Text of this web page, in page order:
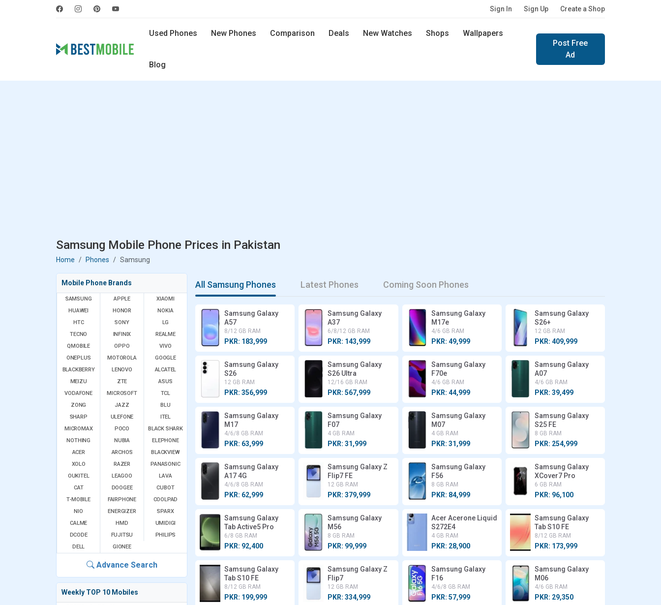
Sign In Sign Up Create a Shop
Used Phones New Phones Comparison Deals New Watches Shops Wallpapers
Blog
Post Free
Ad
Samsung Mobile Phone Prices in Pakistan
Home Phones Samsung
Mobile Phone Brands
SAMSUNG APPLE
XIAOMI
HUAWEI
HONOR
NOKIA
HTC
SONY
LG
TECNO
INFINIX
REALME
QMOBILE
OPPO
VIVO
ONEPLUS
MOTOROLA
GOOGLE
BLACKBERRY
LENOVO
ALCATEL
MEIZU
ZTE
ASUS
VODAFONE
MICROSOFT
TCL
ZONG
JAZZ
BLU
SHARP
ULEFONE
ITEL
MICROMAX
POCO
BLACK SHARK
NOTHING
NUBIA
ELEPHONE
ACER
ARCHOS
BLACKVIEW
XOLO
RAZER
PANASONIC
OUKITEL
LEAGOO
LAVA
CAT
DOOGEE
CUBOT
T-MOBILE
FAIRPHONE
COOLPAD
NIO
ENERGIZER
SPARX
CALME
HMD
UMIDIGI
DCODE
FUJITSU
PHILIPS
DELL
GIONEE
Advance Search
Weekly TOP 10 Mobiles
All Samsung Phones Latest Phones Coming Soon Phones
Samsung Galaxy
A57
8/12 GB RAM
PKR: 183,999
Samsung Galaxy
A37
6/8/12 GB RAM
PKR: 143,999
Samsung Galaxy
M17e
4/6 GB RAM
PKR: 49,999
Samsung Galaxy
S26+
12 GB RAM
PKR: 409,999
Samsung Galaxy
S26
12 GB RAM
PKR: 356,999
Samsung Galaxy
S26 Ultra
12/16 GB RAM
PKR: 567,999
Samsung Galaxy
F70e
4/6 GB RAM
PKR: 44,999
Samsung Galaxy
A07
4/6 GB RAM
PKR: 39,499
Samsung Galaxy
M17
4/6/8 GB RAM
PKR: 63,999
Samsung Galaxy
F07
4 GB RAM
PKR: 31,999
Samsung Galaxy
M07
4 GB RAM
PKR: 31,999
Samsung Galaxy
S25 FE
8 GB RAM
PKR: 254,999
Samsung Galaxy
A17 4G
4/6/8 GB RAM
PKR: 62,999
Samsung Galaxy Z
Flip7 FE
12 GB RAM
PKR: 379,999
Samsung Galaxy
F56
8 GB RAM
PKR: 84,999
Samsung Galaxy
XCover7 Pro
6 GB RAM
PKR: 96,100
Samsung Galaxy
Tab Active5 Pro
6/8 GB RAM
PKR: 92,400
Samsung Galaxy
M56
8 GB RAM
PKR: 99,999
Acer Acerone Liquid
S272E4
4 GB RAM
PKR: 28,900
Samsung Galaxy
Tab S10 FE
8/12 GB RAM
PKR: 173,999
Samsung Galaxy
Tab S10 FE
8/12 GB RAM
PKR: 199,999
Samsung Galaxy Z
Flip7
12 GB RAM
PKR: 334,999
Samsung Galaxy
F16
4/6/8 GB RAM
PKR: 57,999
Samsung Galaxy
M06
4/6 GB RAM
PKR: 29,350